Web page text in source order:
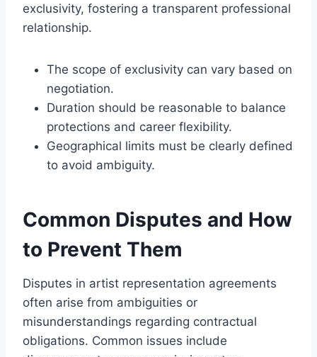
exclusivity, fostering a transparent professional
relationship.
The scope of exclusivity can vary based on
negotiation.
Duration should be reasonable to balance
protections and career flexibility.
Geographical limits must be clearly defined
to avoid ambiguity.
Common Disputes and How
to Prevent Them
Disputes in artist representation agreements
often arise from ambiguities or
misunderstandings regarding contractual
obligations. Common issues include